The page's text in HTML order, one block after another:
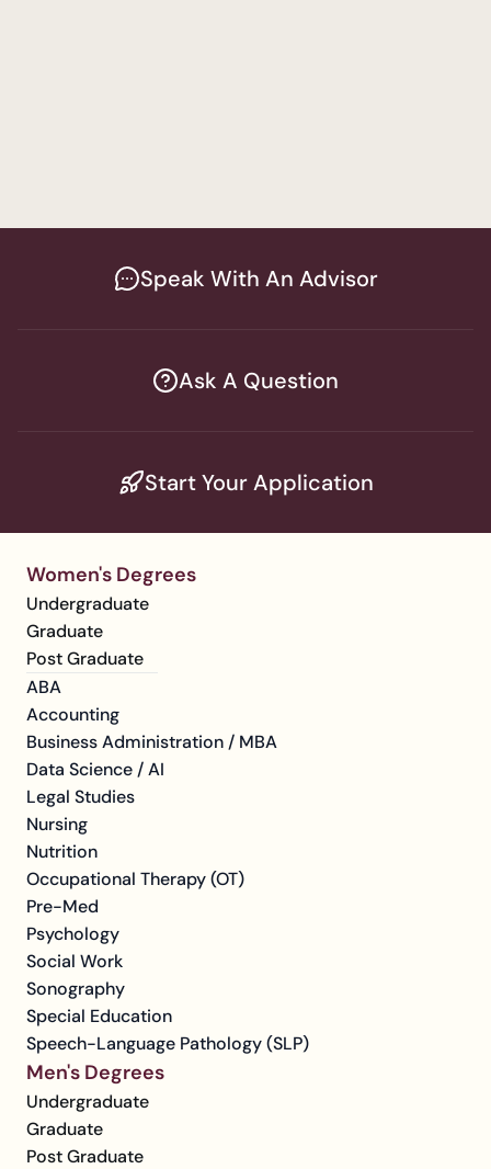
Speak With An Advisor
Ask A Question
Start Your Application
Women's Degrees
Undergraduate
Graduate
Post Graduate
ABA
Accounting
Business Administration / MBA
Data Science / AI
Legal Studies
Nursing
Nutrition
Occupational Therapy (OT)
Pre-Med
Psychology
Social Work
Sonography
Special Education
Speech-Language Pathology (SLP)
Men's Degrees
Undergraduate
Graduate
Post Graduate